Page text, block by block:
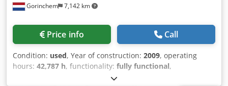
Gorinchem 7,142 km
Price info Call
Condition: used, Year of construction: 2009, operating
hours: 42,787 h, functionality: fully functional,
10915566134